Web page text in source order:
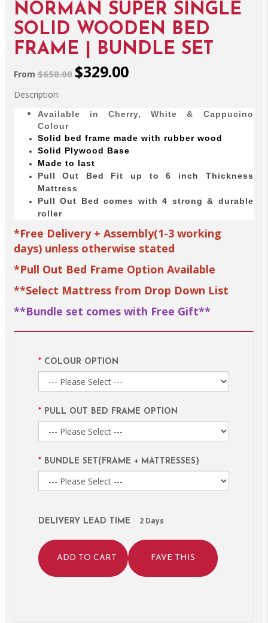
NORMAN SUPER SINGLE
SOLID WOODEN BED
FRAME | BUNDLE SET
From$658.00 $329.00
Description:
Available in Cherry, White & Cappucino
Colour
Solid bed frame made with rubber wood
Solid Plywood Base
Made to last
Pull Out Bed Fit up to 6 inch Thickness
Mattress
Pull Out Bed comes with 4 strong & durable
roller
*Free Delivery + Assembly(1-3 working
days) unless otherwise stated
*Pull Out Bed Frame Option Available
**Select Mattress from Drop Down List
**Bundle set comes with Free Gift**
COLOUR OPTION
PULL OUT BED FRAME OPTION
BUNDLE SET(FRAME + MATTRESSES)
DELIVERY LEAD TIME 2 Days
ADD TO CART FAVE THIS